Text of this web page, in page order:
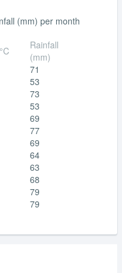
(mm) per month
Rainfall
(mm)
71
53
73
53
69
77
69
64
63
68
79
79